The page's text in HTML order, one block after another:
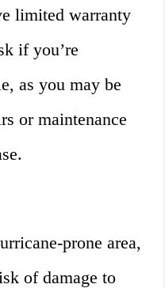
limited warranty
if you’re
as you may be
or maintenance
prone area,
of damage to